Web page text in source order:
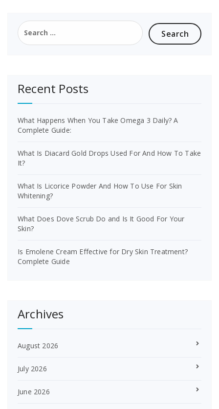
Search
for:
Recent Posts
What Happens When You Take Omega 3 Daily? A
Complete Guide:
What Is Diacard Gold Drops Used For And How To Take
It?
What Is Licorice Powder And How To Use For Skin
Whitening?
What Does Dove Scrub Do and Is It Good For Your
Skin?
Is Emolene Cream Effective for Dry Skin Treatment?
Complete Guide
Archives
August 2026
July 2026
June 2026